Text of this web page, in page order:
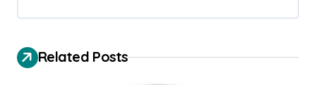
a
Related Posts